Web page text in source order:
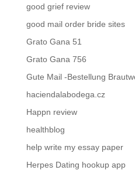
good grief review
good mail order bride sites
Grato Gana 51
Grato Gana 756
Gute Mail -Bestellung
haciendalabodega.cz
Happn review
healthblog
help write my essay paper
Herpes Dating hookup app